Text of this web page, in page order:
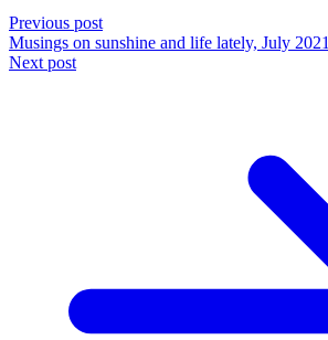
Previous post
Musings on sunshine and life lately, July 2021
Next post